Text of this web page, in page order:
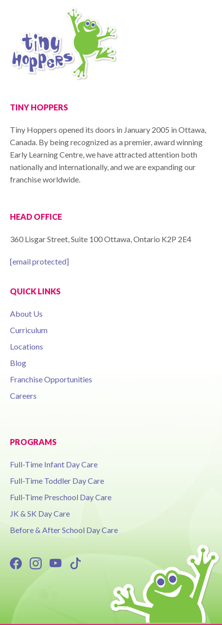
TINY HOPPERS
Tiny Hoppers opened its doors in January 2005 in Ottawa,
Canada. By being recognized as a premier, award winning
Early Learning Centre, we have attracted attention both
nationally and internationally, and we are expanding our
franchise worldwide.
HEAD OFFICE
360 Lisgar Street, Suite 100 Ottawa, Ontario K2P 2E4
[email protected]
QUICK LINKS
About Us
Curriculum
Locations
Blog
Franchise Opportunities
Careers
PROGRAMS
Full-Time Infant Day Care
Full-Time Toddler Day Care
Full-Time Preschool Day Care
JK & SK Day Care
Before & After School Day Care